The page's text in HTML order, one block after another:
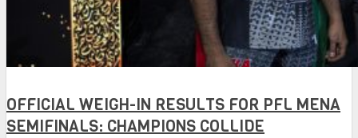
OFFICIAL WEIGH-IN RESULTS FOR PFL MENA
SEMIFINALS: CHAMPIONS COLLIDE